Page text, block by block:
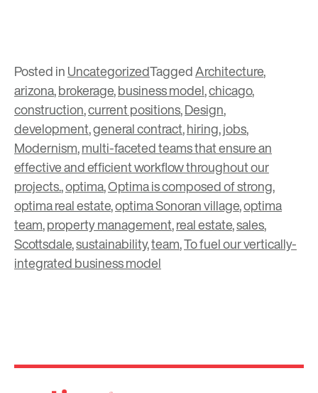
Posted inUncategorizedTaggedArchitecture,
arizona,brokerage,business model,chicago,
construction,current positions,Design,
development,general contract,hiring,jobs,
Modernism,multi-faceted teams that ensure an
effective and efficient workflow throughout our
projects.,optima,Optima is composed of strong,
optima real estate,optima Sonoran village,optima
team,property management,real estate,sales,
Scottsdale,sustainability,team,To fuel our vertically-
integrated business model